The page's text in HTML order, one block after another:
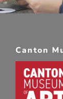
Canton